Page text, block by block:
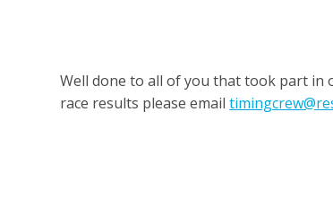
Well done to all of you that took part in
race results please email